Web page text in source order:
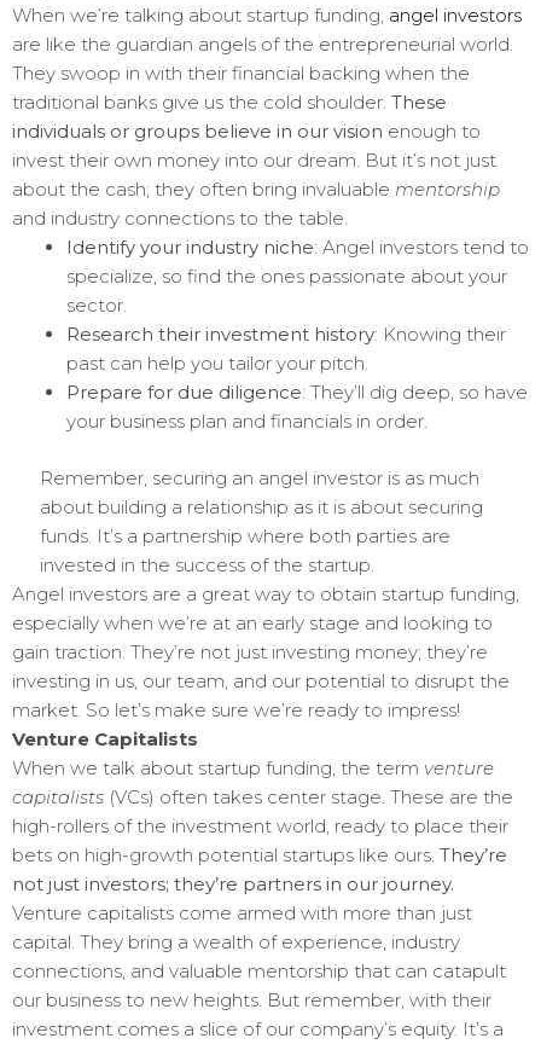
When we’re talking about startup funding, angel investors
are like the guardian angels of the entrepreneurial world.
They swoop in with their financial backing when the
traditional banks give us the cold shoulder. These
individuals or groups believe in our vision enough to
invest their own money into our dream. But it’s not just
about the cash; they often bring invaluable mentorship
and industry connections to the table.
Identify your industry niche: Angel investors tend to
specialize, so find the ones passionate about your
sector.
Research their investment history: Knowing their
past can help you tailor your pitch.
Prepare for due diligence: They’ll dig deep, so have
your business plan and financials in order.
Remember, securing an angel investor is as much
about building a relationship as it is about securing
funds. It’s a partnership where both parties are
invested in the success of the startup.
Angel investors are a great way to obtain startup funding,
especially when we’re at an early stage and looking to
gain traction. They’re not just investing money; they’re
investing in us, our team, and our potential to disrupt the
market. So let’s make sure we’re ready to impress!
Venture Capitalists
When we talk about startup funding, the term venture
capitalists (VCs) often takes center stage. These are the
high-rollers of the investment world, ready to place their
bets on high-growth potential startups like ours. They’re
not just investors; they’re partners in our journey.
Venture capitalists come armed with more than just
capital. They bring a wealth of experience, industry
connections, and valuable mentorship that can catapult
our business to new heights. But remember, with their
investment comes a slice of our company’s equity. It’s a